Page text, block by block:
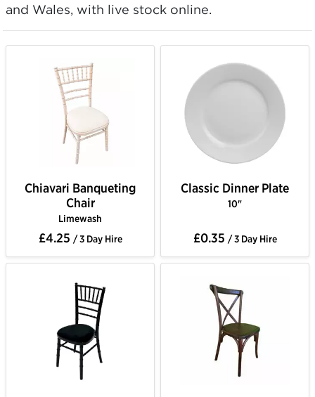
and Wales, with live stock online.
Chiavari Banqueting
Chair
Limewash
£4.25 / 3 Day Hire
Classic Dinner Plate
10"
£0.35 / 3 Day Hire